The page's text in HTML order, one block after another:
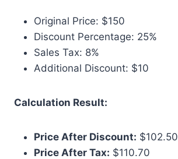
Original Price: $150
Discount Percentage: 25%
Sales Tax: 8%
Additional Discount: $10
Calculation Result:
Price After Discount: $102.50
Price After Tax: $110.70